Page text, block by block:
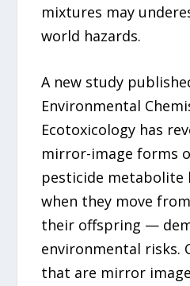
mixtures may
world hazards.
A new study
Environmental
Ecotoxicology has
mirror-image forms
pesticide metabolite
when they move
their offspring —
environmental risks.
that are mirror